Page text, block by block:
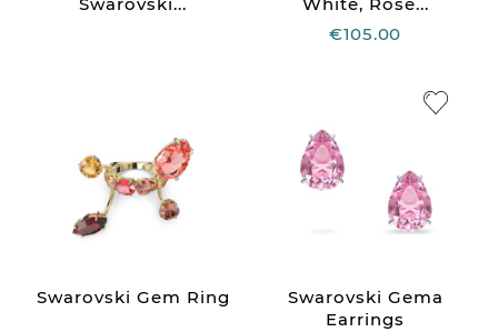
€105.00
Swarovski Gem Ring
Swarovski Gema
Earrings